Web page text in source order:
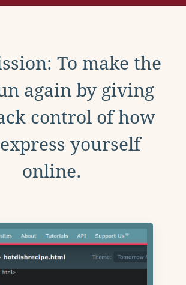
To make the
again by giving
control of how
yourself
online.